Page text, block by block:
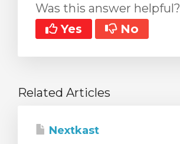
Was this answer helpful?
Yes
No
Related Articles
Nextkast